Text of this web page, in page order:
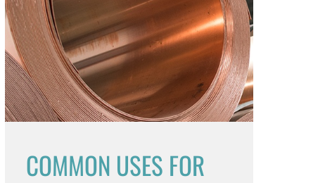
COMMON USES FOR